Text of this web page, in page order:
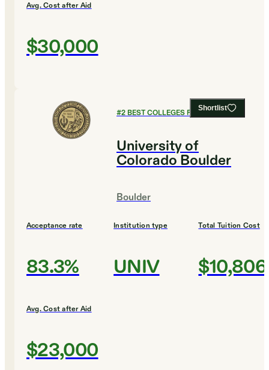
Avg. Cost after Aid
$30,000
Shortlist
#2BEST COLLEGES FOR BIOLOGY
University of
Colorado Boulder
Boulder
Acceptance rate
83.3%
Institution type
UNIV
Total Tuition Cost
$10,806
Avg. Cost after Aid
$23,000